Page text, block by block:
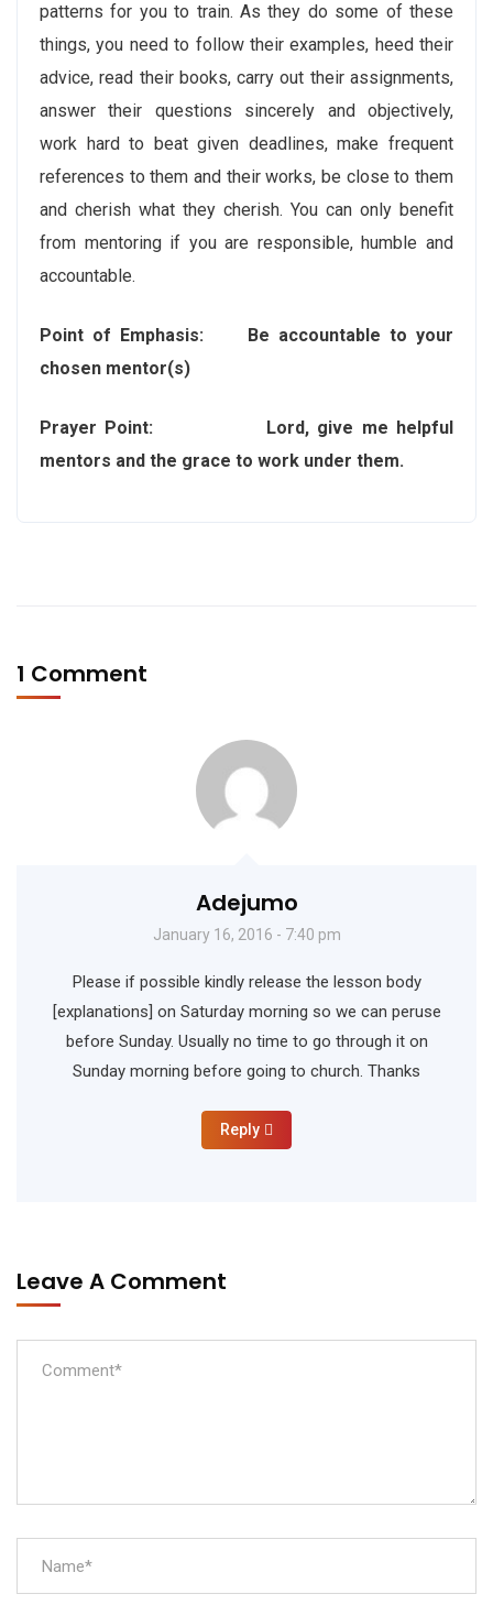
patterns for you to train. As they do some of these
things, you need to follow their examples, heed their
advice, read their books, carry out their assignments,
answer their questions sincerely and objectively,
work hard to beat given deadlines, make frequent
references to them and their works, be close to them
and cherish what they cherish. You can only benefit
from mentoring if you are responsible, humble and
accountable.
Point of Emphasis: Be accountable to your
chosen mentor(s)
Prayer Point: Lord, give me helpful
mentors and the grace to work under them.
1 Comment
Adejumo
January 16, 2016 - 7:40 pm
Please if possible kindly release the lesson body
[explanations] on Saturday morning so we can peruse
before Sunday. Usually no time to go through it on
Sunday morning before going to church. Thanks
Reply
Leave A Comment